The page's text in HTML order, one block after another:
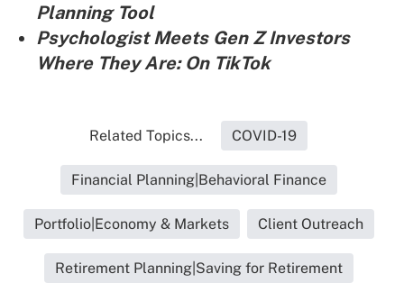
Planning Tool
Psychologist Meets Gen Z Investors
Where They Are: On TikTok
Related Topics... COVID-19
Financial Planning|Behavioral Finance
Portfolio|Economy & Markets Client Outreach
Retirement Planning|Saving for Retirement